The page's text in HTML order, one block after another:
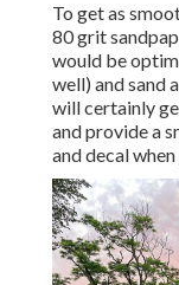
To get as
80 grit
would be
well) and sand
will certainly
and provide a
and decal